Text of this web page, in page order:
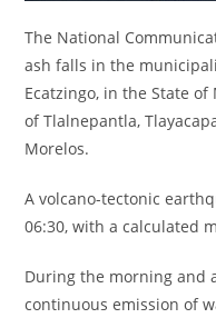
The National
ash falls in the
Ecatzingo, in the State
of Tlalnepantla,
Morelos.
A volcano-tectonic
06:30, with a calculated
During the morning and
continuous emission of